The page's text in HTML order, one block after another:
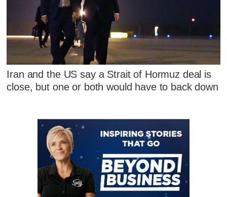
Iran and the US say a Strait of Hormuz deal is
close, but one or both would have to back down